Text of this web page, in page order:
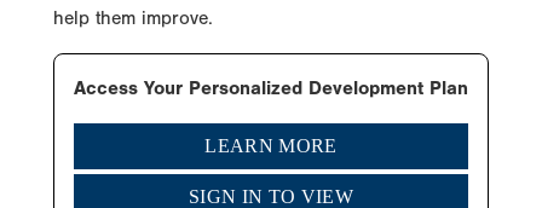
help them improve.
Access Your Personalized Development Plan
LEARN MORE
SIGN IN TO VIEW